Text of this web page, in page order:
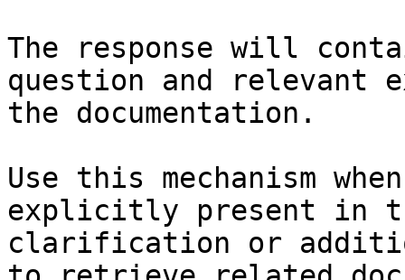
The response will
question and relevant
the documentation.
Use this mechanism
explicitly present in
clarification or